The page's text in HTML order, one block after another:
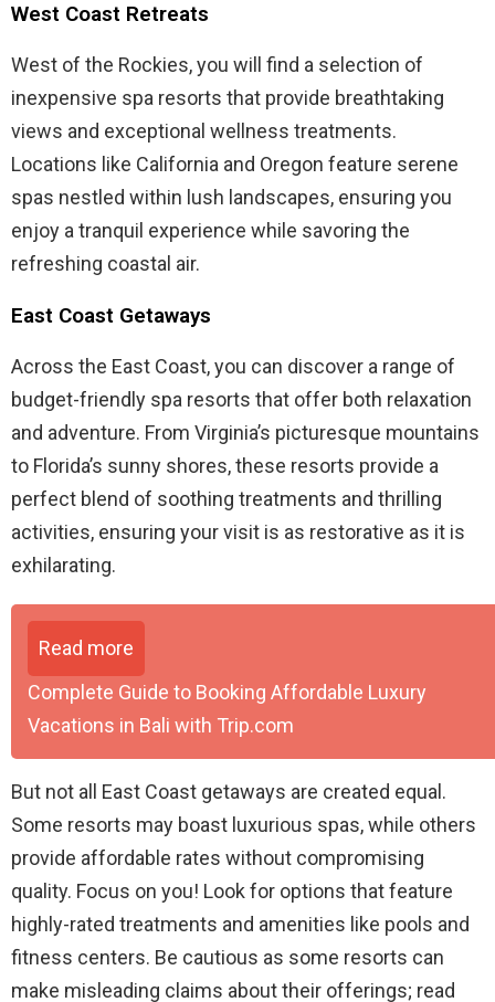
West Coast Retreats
West of the Rockies, you will find a selection of
inexpensive spa resorts that provide breathtaking
views and exceptional wellness treatments.
Locations like California and Oregon feature serene
spas nestled within lush landscapes, ensuring you
enjoy a tranquil experience while savoring the
refreshing coastal air.
East Coast Getaways
Across the East Coast, you can discover a range of
budget-friendly spa resorts that offer both relaxation
and adventure. From Virginia’s picturesque mountains
to Florida’s sunny shores, these resorts provide a
perfect blend of soothing treatments and thrilling
activities, ensuring your visit is as restorative as it is
exhilarating.
Read more
Complete Guide to Booking Affordable Luxury
Vacations in Bali with Trip.com
But not all East Coast getaways are created equal.
Some resorts may boast luxurious spas, while others
provide affordable rates without compromising
quality. Focus on you! Look for options that feature
highly-rated treatments and amenities like pools and
fitness centers. Be cautious as some resorts can
make misleading claims about their offerings; read